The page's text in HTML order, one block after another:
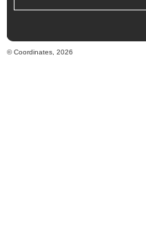
© Coordinates, 2026